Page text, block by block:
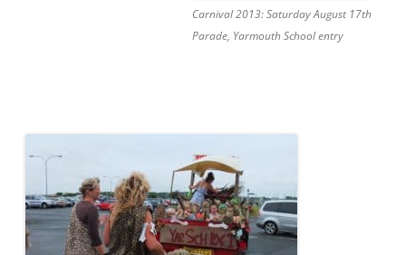
Carnival 2013: Saturday August 17th
Parade, Yarmouth School entry